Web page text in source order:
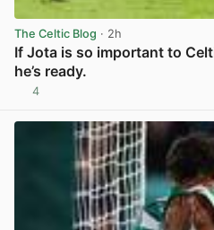
The Celtic Blog · 2h
If Jota is so important to
he’s ready.
4